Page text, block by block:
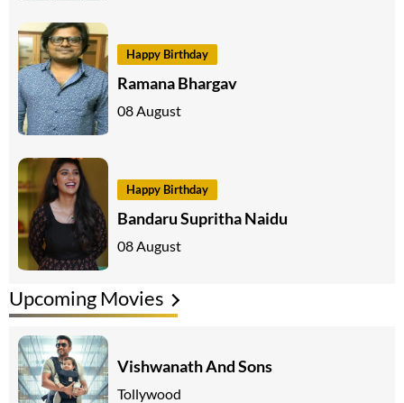
Happy Birthday
Ramana Bhargav
08 August
Happy Birthday
Bandaru Supritha Naidu
08 August
Upcoming Movies
Vishwanath And Sons
Tollywood